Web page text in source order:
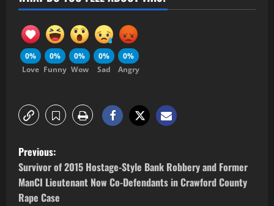
0%
Love
0%
Funny
0%
Wow
0%
Sad
0%
Angry
Previous:
Survivor of 2015 Hostage-Style Bank Robbery and Former
ManCI Lieutenant Now Co-Defendants in Crawford County
Rape Case